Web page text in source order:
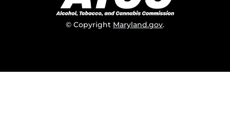
© Copyright Maryland.gov.